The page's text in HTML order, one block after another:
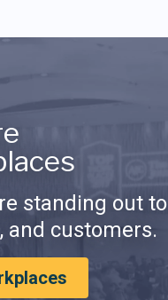
standing out to
and customers.